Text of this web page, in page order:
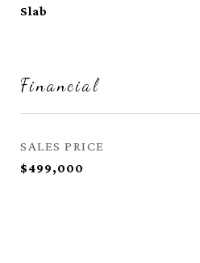
Slab
Financial
SALES PRICE
$499,000